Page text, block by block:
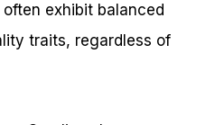
exhibit balanced
traits, regardless of